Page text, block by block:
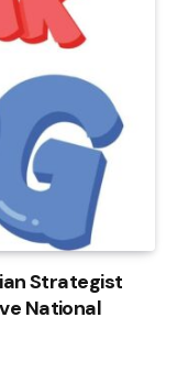
Strategist
National